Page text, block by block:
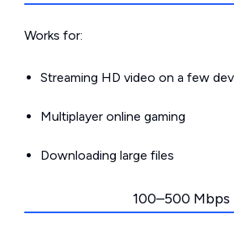
Works for:
Streaming HD video on a few
Multiplayer online gaming
Downloading large files
100–500 Mbps